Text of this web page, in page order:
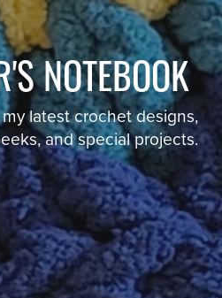
NOTEBOOK
latest crochet designs,
and special projects.